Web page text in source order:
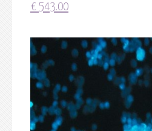
€ 543.00